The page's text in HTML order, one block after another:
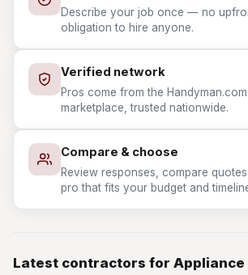
Describe your job once — no
obligation to hire anyone.
Verified network
Pros come from the
marketplace, trusted nationwide.
Compare & choose
Review responses, compare
pro that fits your budget and
Latest contractors for